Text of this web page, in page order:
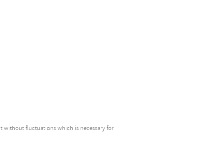
without fluctuations which is necessary for